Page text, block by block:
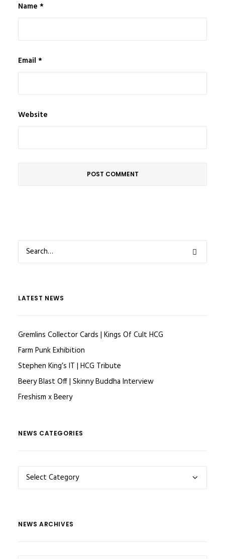
Name *
Email *
Website
LATEST NEWS
Gremlins Collector Cards | Kings Of Cult HCG
Farm Punk Exhibition
Stephen King’s IT | HCG Tribute
Beery Blast Off | Skinny Buddha Interview
Freshism x Beery
NEWS CATEGORIES
NEWS
NEWS ARCHIVES